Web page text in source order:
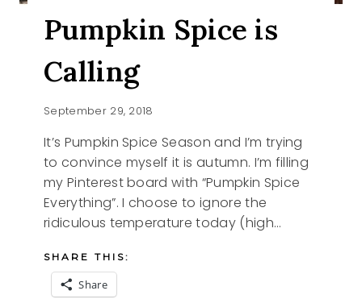
Pumpkin Spice is
Calling
September 29, 2018
It’s Pumpkin Spice Season and I’m trying
to convince myself it is autumn. I’m filling
my Pinterest board with “Pumpkin Spice
Everything”. I choose to ignore the
ridiculous temperature today (high…
SHARE THIS:
Share